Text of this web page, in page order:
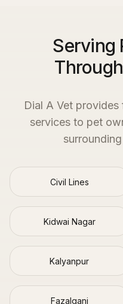
Serving
Dial A Vet
services to pet
Civil Lines
Kidwai Nagar
Kalyanpur
Fazalganj